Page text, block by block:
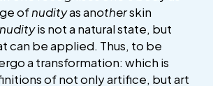
ofnudityas anotherskin
nudityis not a natural state, but
can be applied. Thus, to be
a transformation: which is
of not only artifice, but art